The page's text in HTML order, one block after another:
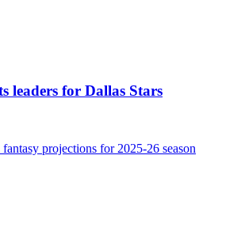
leaders for Dallas Stars